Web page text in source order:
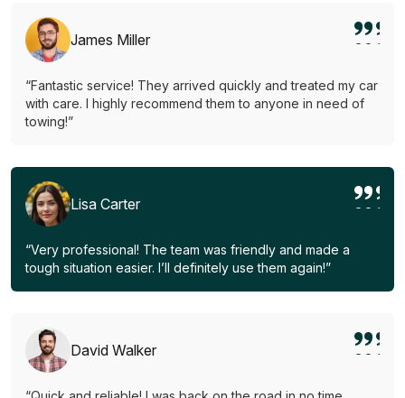
James Miller
“Fantastic service! They arrived quickly and treated my car
with care. I highly recommend them to anyone in need of
towing!”
Lisa Carter
“Very professional! The team was friendly and made a
tough situation easier. I’ll definitely use them again!”
David Walker